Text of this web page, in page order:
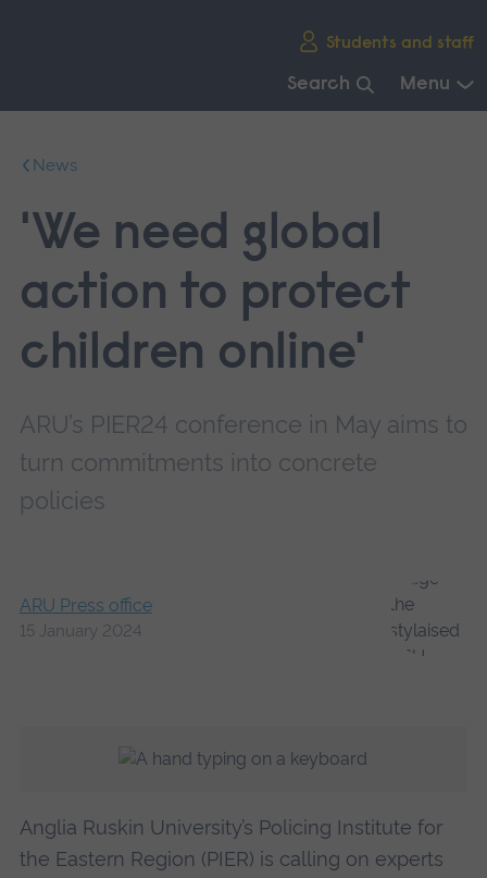
Students and staff
Search Menu
mainNews
'We need global
action to protect
children online'
ARU’s PIER24 conference in May aims to
turn commitments into concrete
policies
ARU Press office
15 January 2024
Anglia Ruskin University’s Policing Institute for
the Eastern Region (PIER) is calling on experts